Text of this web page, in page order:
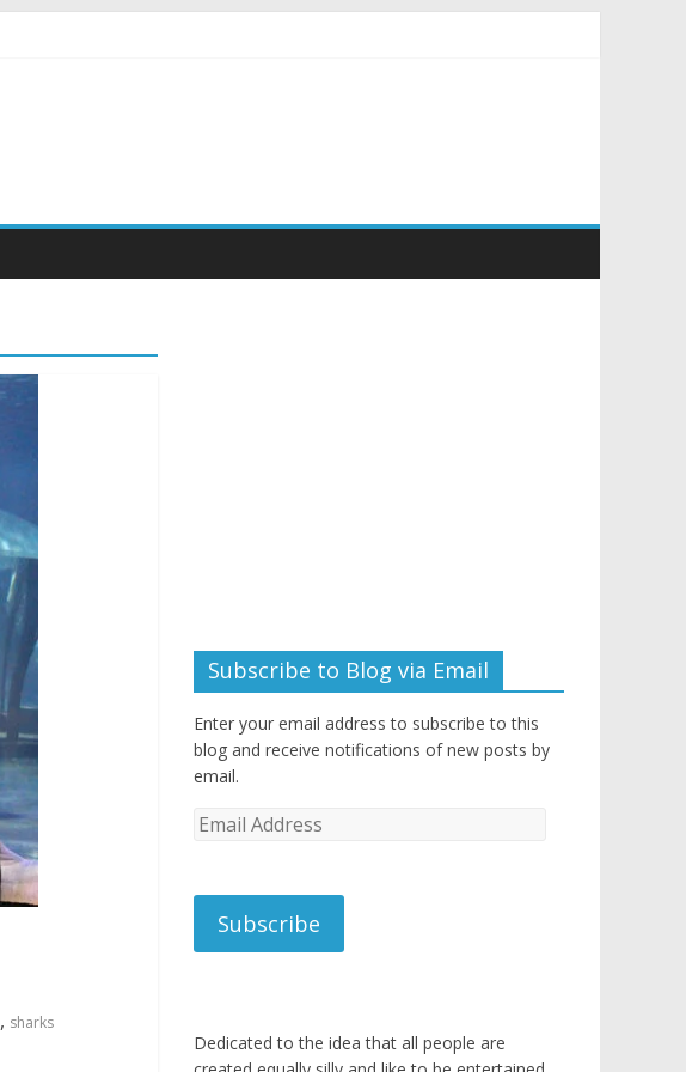
, sharks
Subscribe to Blog via Email
Enter your email address to subscribe to this
blog and receive notifications of new posts by
email.
Email
Subscribe
Dedicated to the idea that all people are